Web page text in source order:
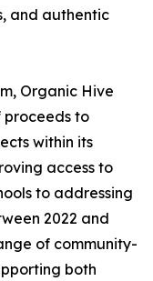
and authentic
Organic Hive
to
within its
access to
to addressing
2022 and
of community-
both